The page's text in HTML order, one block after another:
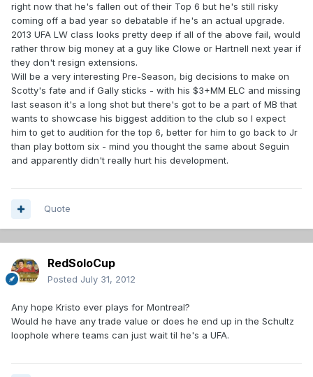
right now that he's fallen out of their Top 6 but he's still risky
coming off a bad year so debatable if he's an actual upgrade.
2013 UFA LW class looks pretty deep if all of the above fail, would
rather throw big money at a guy like Clowe or Hartnell next year if
they don't resign extensions.
Will be a very interesting Pre-Season, big decisions to make on
Scotty's fate and if Gally sticks - with his $3+MM ELC and missing
last season it's a long shot but there's got to be a part of MB that
wants to showcase his biggest addition to the club so I expect
him to get to audition for the top 6, better for him to go back to Jr
than play bottom six - mind you thought the same about Seguin
and apparently didn't really hurt his development.
Quote
RedSoloCup
Posted July 31, 2012
Any hope Kristo ever plays for Montreal?
Would he have any trade value or does he end up in the Schultz
loophole where teams can just wait til he's a UFA.